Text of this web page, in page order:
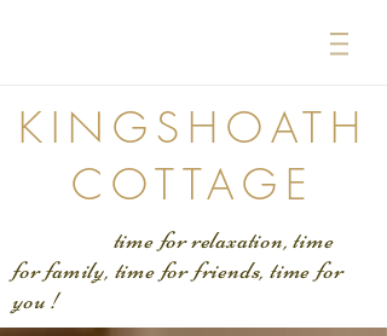
KINGSHOATH
COTTAGE
time for relaxation, time
for family, time for friends, time for
you !